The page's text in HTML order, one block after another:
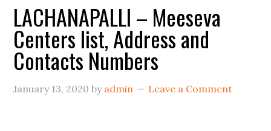
LACHANAPALLI – Meeseva
Centers list, Address and
Contacts Numbers
January 13, 2020 by admin Leave a Comment